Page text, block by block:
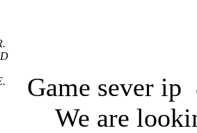
Game sever
We are